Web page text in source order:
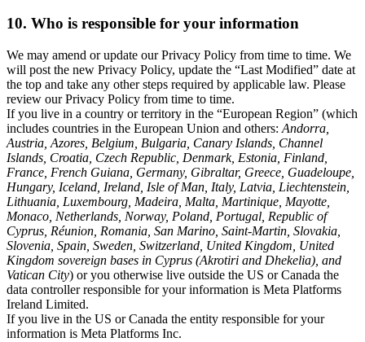
10. Who is responsible for your information
We may amend or update our Privacy Policy from time to time. We
will post the new Privacy Policy, update the “Last Modified” date at
the top and take any other steps required by applicable law. Please
review our Privacy Policy from time to time.
If you live in a country or territory in the “European Region” (which
includes countries in the European Union and others: Andorra,
Austria, Azores, Belgium, Bulgaria, Canary Islands, Channel
Islands, Croatia, Czech Republic, Denmark, Estonia, Finland,
France, French Guiana, Germany, Gibraltar, Greece, Guadeloupe,
Hungary, Iceland, Ireland, Isle of Man, Italy, Latvia, Liechtenstein,
Lithuania, Luxembourg, Madeira, Malta, Martinique, Mayotte,
Monaco, Netherlands, Norway, Poland, Portugal, Republic of
Cyprus, Réunion, Romania, San Marino, Saint-Martin, Slovakia,
Slovenia, Spain, Sweden, Switzerland, United Kingdom, United
Kingdom sovereign bases in Cyprus (Akrotiri and Dhekelia), and
Vatican City) or you otherwise live outside the US or Canada the
data controller responsible for your information is Meta Platforms
Ireland Limited.
If you live in the US or Canada the entity responsible for your
information is Meta Platforms Inc.